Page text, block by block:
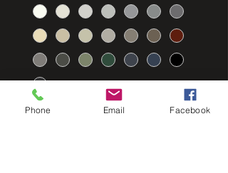
Quantity
Phone Email Facebook